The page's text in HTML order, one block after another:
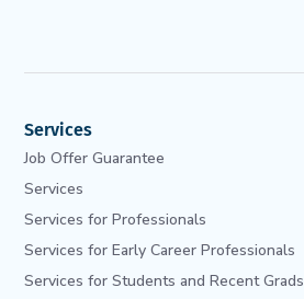
Services
Job Offer Guarantee
Services
Services for Professionals
Services for Early Career Professionals
Services for Students and Recent Grads